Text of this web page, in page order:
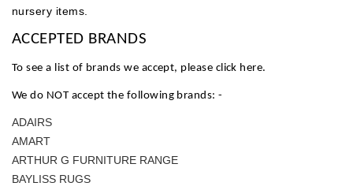
nursery items.
ACCEPTED BRANDS
To see a list of brands we accept, please click here.
We do NOT accept the following brands: -
ADAIRS
AMART
ARTHUR G FURNITURE RANGE
BAYLISS RUGS